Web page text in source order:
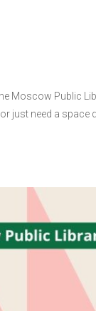
Moscow Public
just need a space